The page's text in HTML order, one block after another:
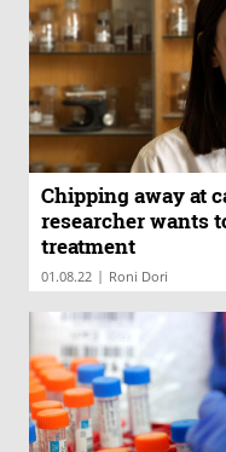
Chipping away at
researcher wants
treatment
01.08.22 | Roni Dori